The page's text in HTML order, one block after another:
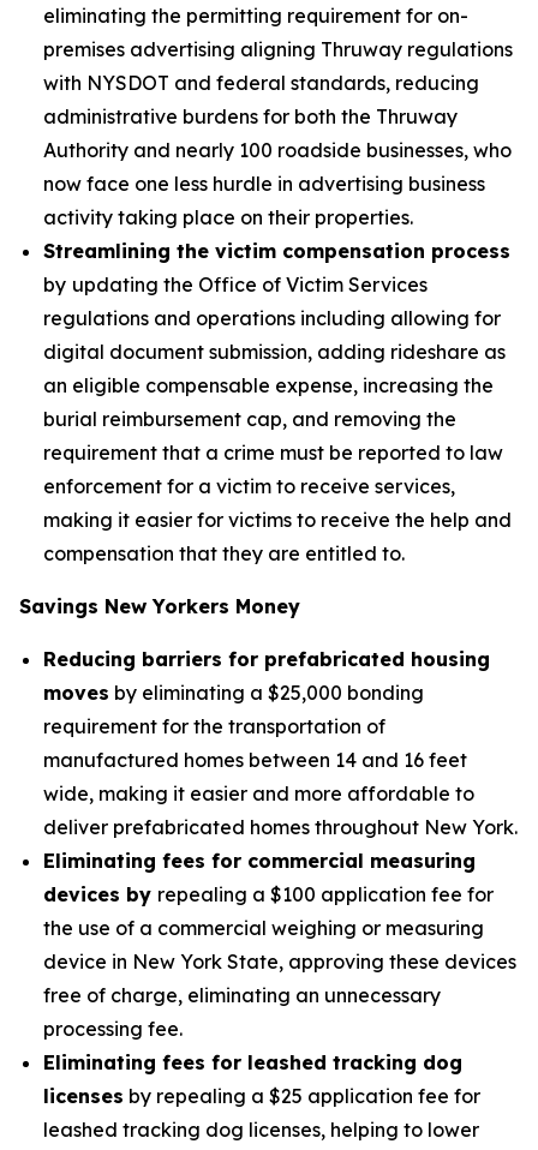
eliminating the permitting requirement for on-
premises advertising aligning Thruway regulations
with NYSDOT and federal standards, reducing
administrative burdens for both the Thruway
Authority and nearly 100 roadside businesses, who
now face one less hurdle in advertising business
activity taking place on their properties.
Streamlining the victim compensation process
by updating the Office of Victim Services
regulations and operations including allowing for
digital document submission, adding rideshare as
an eligible compensable expense, increasing the
burial reimbursement cap, and removing the
requirement that a crime must be reported to law
enforcement for a victim to receive services,
making it easier for victims to receive the help and
compensation that they are entitled to.
Savings New Yorkers Money
Reducing barriers for prefabricated housing
moves by eliminating a $25,000 bonding
requirement for the transportation of
manufactured homes between 14 and 16 feet
wide, making it easier and more affordable to
deliver prefabricated homes throughout New York.
Eliminating fees for commercial measuring
devices by repealing a $100 application fee for
the use of a commercial weighing or measuring
device in New York State, approving these devices
free of charge, eliminating an unnecessary
processing fee.
Eliminating fees for leashed tracking dog
licenses by repealing a $25 application fee for
leashed tracking dog licenses, helping to lower